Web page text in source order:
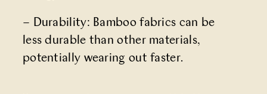
– Durability: Bamboo fabrics can be
less durable than other materials,
potentially wearing out faster.